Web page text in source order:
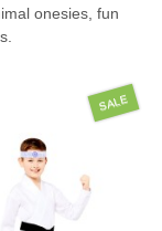
onesies, fun
SALE